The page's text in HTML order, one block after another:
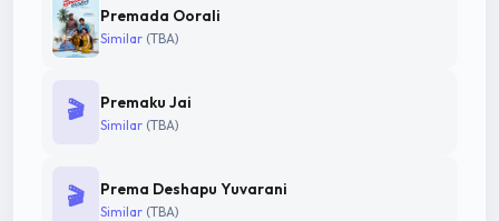
Premada Oorali
Similar (TBA)
🎬 Premaku Jai
Similar (TBA)
🎬 Prema Deshapu Yuvarani
Similar (TBA)